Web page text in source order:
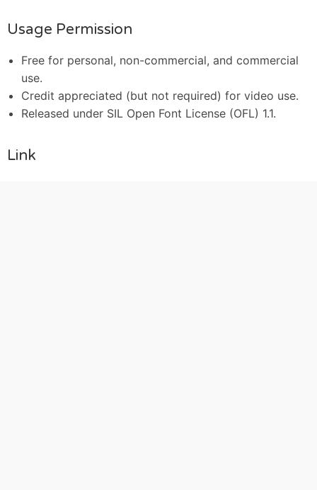
Usage Permission
Free for personal, non-commercial, and commercial
use.
Credit appreciated (but not required) for video use.
Released under SIL Open Font License (OFL) 1.1.
Link